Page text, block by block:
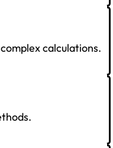
calculations.